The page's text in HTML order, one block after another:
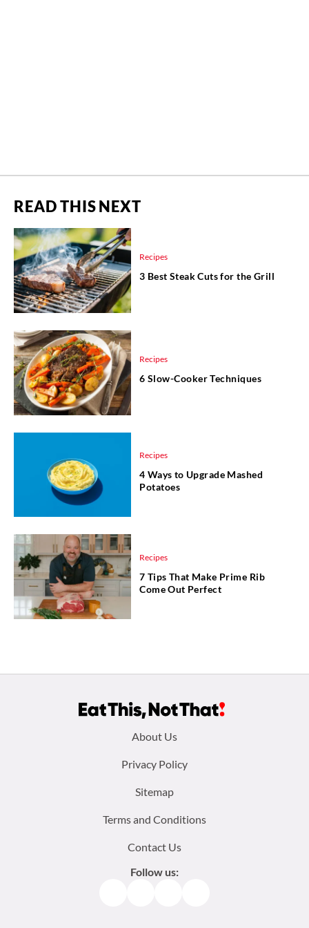
READ THIS NEXT
Recipes
3 Best Steak Cuts for the Grill
Recipes
6 Slow-Cooker Techniques
Recipes
4 Ways to Upgrade Mashed
Potatoes
Recipes
7 Tips That Make Prime Rib
Come Out Perfect
About Us
Privacy Policy
Sitemap
Terms and Conditions
Contact Us
Follow us: